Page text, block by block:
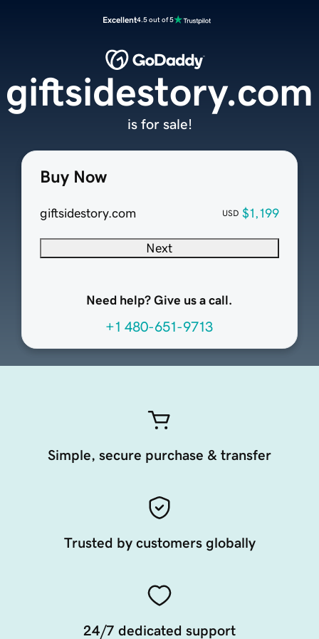
Excellent4.5 out of 5
Buy Now
giftsidestory.com USD $1,199
Next
Need help? Give us a call.
+1 480-651-9713
giftsidestory.com
is for sale!
Simple, secure purchase & transfer
Trusted by customers globally
24/7 dedicated support